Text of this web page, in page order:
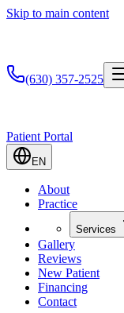
Skip to main content
(630) 357-2525
Patient Portal
EN
About
Practice
Services
Gallery
Reviews
New Patient
Financing
Contact